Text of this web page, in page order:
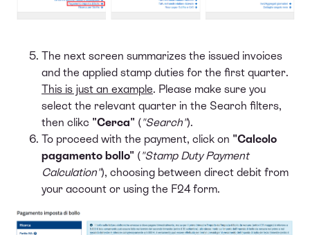
The next screen summarizes the issued invoices
and the applied stamp duties for the first quarter.
This is just an example. Please make sure you
select the relevant quarter in the Search filters,
then clikc "Cerca" ("Search").
To proceed with the payment, click on "Calcolo
pagamento bollo" ("Stamp Duty Payment
Calculation"), choosing between direct debit from
your account or using the F24 form.